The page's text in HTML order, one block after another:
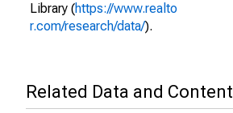
Library (https://www.realto
r.com/research/data/).
Related Data and Content